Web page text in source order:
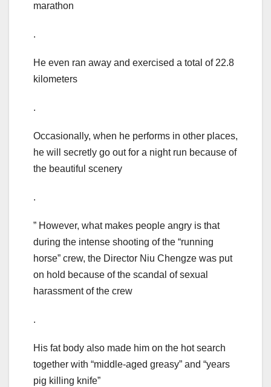
marathon
.
He even ran away and exercised a total of 22.8
kilometers
.
Occasionally, when he performs in other places,
he will secretly go out for a night run because of
the beautiful scenery
.
” However, what makes people angry is that
during the intense shooting of the “running
horse” crew, the Director Niu Chengze was put
on hold because of the scandal of sexual
harassment of the crew
.
His fat body also made him on the hot search
together with “middle-aged greasy” and “years
pig killing knife”